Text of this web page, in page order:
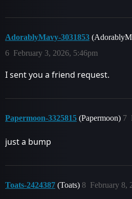
AdorablyMavy-3031853
February 3, 2026, 5:46pm
6
I sent you a friend request.
Papermoon-3325815 (Papermoon) 7
just a bump
Toats-2424387 (Toats) February 8,
8